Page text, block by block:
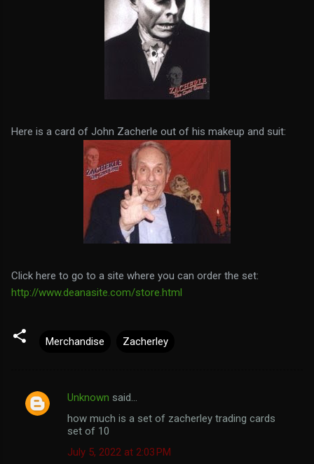
Here is a card of John Zacherle out of his makeup and suit:
Click here to go to a site where you can order the set:
http://www.deanasite.com/store.html
Merchandise Zacherley
C
Unknown said…
how much is a set of zacherley trading cards
set of 10
July 5, 2022 at 2:03 PM